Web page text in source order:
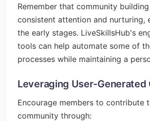
Remember that community
consistent attention and nurturing,
the early stages. LiveSkillsHub's
tools can help automate some of
processes while maintaining a
Leveraging User-Generated
Encourage members to contribute
community through: